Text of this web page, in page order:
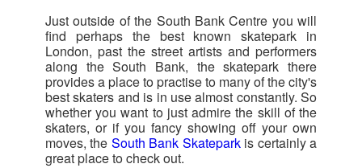
Just outside of the South Bank Centre you will
find perhaps the best known skatepark in
London, past the street artists and performers
along the South Bank, the skatepark there
provides a place to practise to many of the city's
best skaters and is in use almost constantly. So
whether you want to just admire the skill of the
skaters, or if you fancy showing off your own
moves, the South Bank Skateparkis certainly a
great place to check out.